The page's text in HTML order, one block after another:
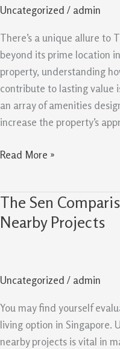
Uncategorized / admin
There’s a unique allure to
beyond its prime location
property, understanding
contribute to lasting value
an array of amenities
increase the property’s
Layouts
Create
Lasting
Value
Read More »
The Sen
Nearby Projects
Uncategorized / admin
You may find yourself
living option in Singapore.
nearby projects is vital in
The
Sen
Comparison
Versus
Nearby
Projects